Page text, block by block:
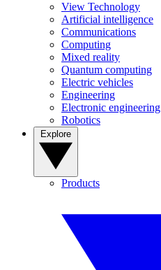
View Technology
Artificial intelligence
Communications
Computing
Mixed reality
Quantum computing
Electric vehicles
Engineering
Electronic engineering
Robotics
Products